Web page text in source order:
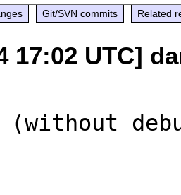
Git/SVN commits Related
17:02 UTC]
(without